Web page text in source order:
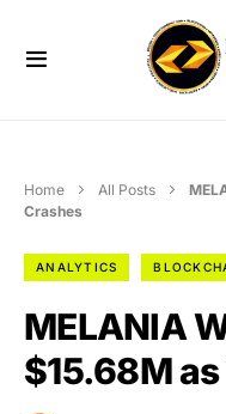
Home All Posts
Crashes
ANALYTICS
MELANIA
$15.68M